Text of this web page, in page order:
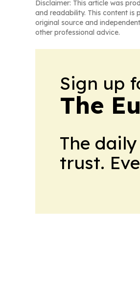
Disclaimer: This article was
and readability. This content is
original source and
other professional advice.
Sign up
The
The
trust.